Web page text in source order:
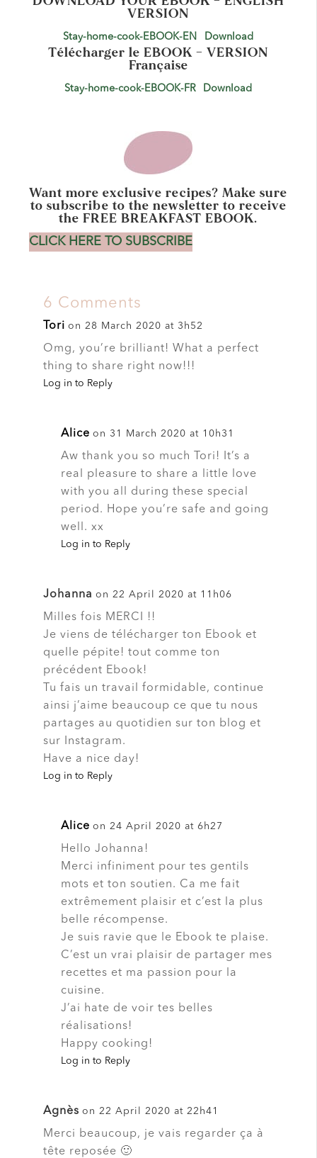
VERSION
Stay-home-cook-EBOOK-EN Download
Télécharger le EBOOK – VERSION
Française
Stay-home-cook-EBOOK-FR Download
Want more exclusive recipes? Make sure
to subscribe to the newsletter to receive
the FREE BREAKFAST EBOOK.
CLICK HERE TO SUBSCRIBE
6 Comments
Tori on 28 March 2020 at 3h52
Omg, you’re brilliant! What a perfect
thing to share right now!!!
Log in to Reply
Alice on 31 March 2020 at 10h31
Aw thank you so much Tori! It’s a
real pleasure to share a little love
with you all during these special
period. Hope you’re safe and going
well. xx
Log in to Reply
Johanna on 22 April 2020 at 11h06
Milles fois MERCI !!
Je viens de télécharger ton Ebook et
quelle pépite! tout comme ton
précédent Ebook!
Tu fais un travail formidable, continue
ainsi j’aime beaucoup ce que tu nous
partages au quotidien sur ton blog et
sur Instagram.
Have a nice day!
Log in to Reply
Alice on 24 April 2020 at 6h27
Hello Johanna!
Merci infiniment pour tes gentils
mots et ton soutien. Ca me fait
extrêmement plaisir et c’est la plus
belle récompense.
Je suis ravie que le Ebook te plaise.
C’est un vrai plaisir de partager mes
recettes et ma passion pour la
cuisine.
J’ai hate de voir tes belles
réalisations!
Happy cooking!
Log in to Reply
Agnès on 22 April 2020 at 22h41
Merci beaucoup, je vais regarder ça à
tête reposée 🙂